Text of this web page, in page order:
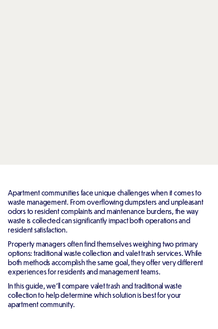
Apartment communities face unique challenges when it comes to
waste management. From overflowing dumpsters and unpleasant
odors to resident complaints and maintenance burdens, the way
waste is collected can significantly impact both operations and
resident satisfaction.
Property managers often find themselves weighing two primary
options: traditional waste collection and valet trash services. While
both methods accomplish the same goal, they offer very different
experiences for residents and management teams.
In this guide, we'll compare valet trash and traditional waste
collection to help determine which solution is best for your
apartment community.